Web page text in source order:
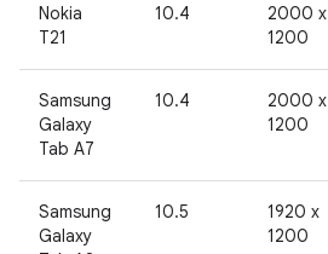
Nokia
T21
10.4
2000 x
1200
Samsung
Galaxy
Tab A7
10.4
2000 x
1200
Samsung
Galaxy
10.5
1920 x
1200